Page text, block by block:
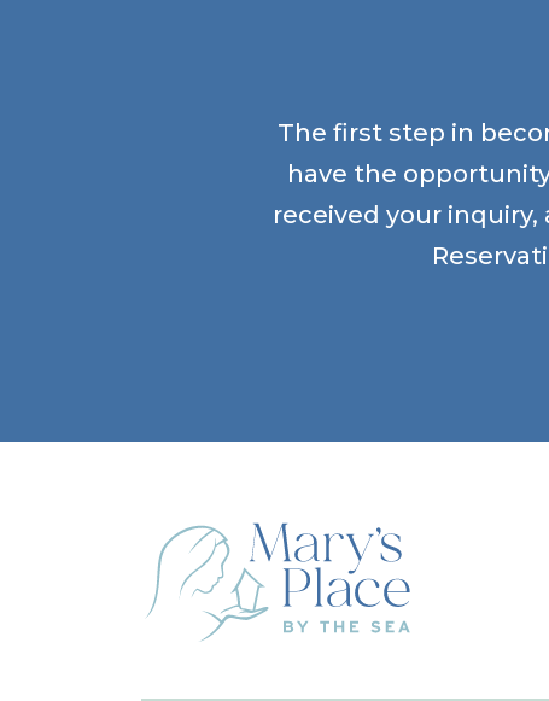
The first step in
have the
received your